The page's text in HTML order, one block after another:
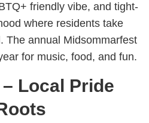
friendly vibe, and tight-
where residents take
The annual Midsommarfest
for music, food, and fun.
Local Pride